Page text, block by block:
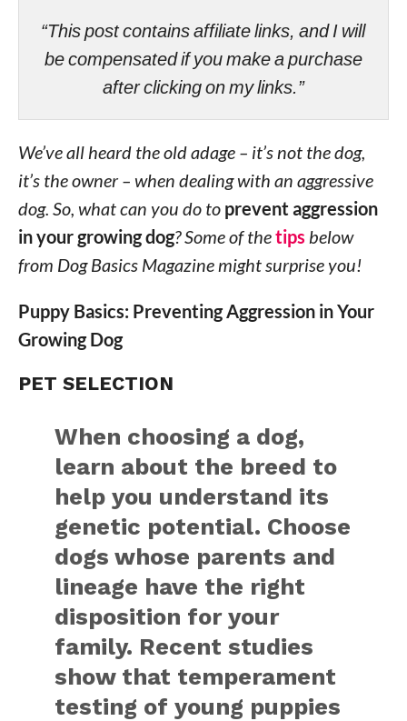
“This post contains affiliate links, and I will
be compensated if you make a purchase
after clicking on my links.”
We’ve all heard the old adage – it’s not the dog,
it’s the owner – when dealing with an aggressive
dog. So, what can you do to prevent aggression
in your growing dog? Some of thetips below
from Dog Basics Magazine might surprise you!
Puppy Basics: Preventing Aggression in Your
Growing Dog
PET SELECTION
When choosing a dog,
learn about the breed to
help you understand its
genetic potential. Choose
dogs whose parents and
lineage have the right
disposition for your
family. Recent studies
show that temperament
testing of young puppies